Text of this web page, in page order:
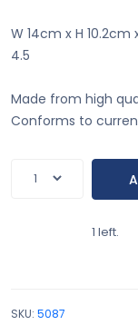
W 14cm x H 10.2cm
4.5
Made from high
Conforms to
1 left.
SKU: 5087